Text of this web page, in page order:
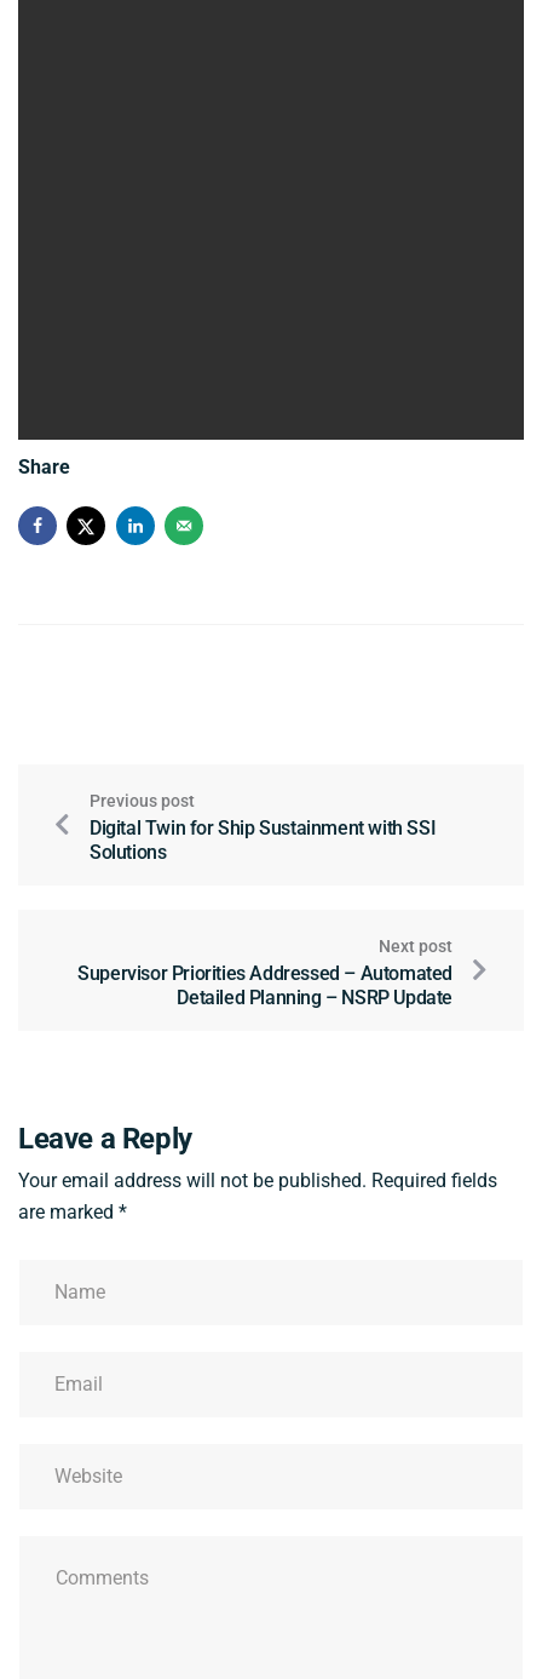
Share
Previous post
Digital Twin for Ship Sustainment with SSI
Solutions
Next post
Supervisor Priorities Addressed – Automated
Detailed Planning – NSRP Update
Leave a Reply
Your email address will not be published. Required fields
are marked *